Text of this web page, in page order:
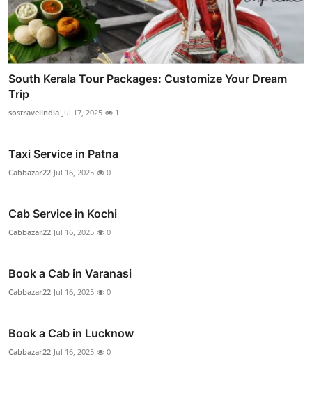
South Kerala Tour Packages: Customize Your Dream
Trip
sostravelindia Jul 17, 2025 1
Taxi Service in Patna
Cabbazar22 Jul 16, 2025 0
Cab Service in Kochi
Cabbazar22 Jul 16, 2025 0
Book a Cab in Varanasi
Cabbazar22 Jul 16, 2025 0
Book a Cab in Lucknow
Cabbazar22 Jul 16, 2025 0